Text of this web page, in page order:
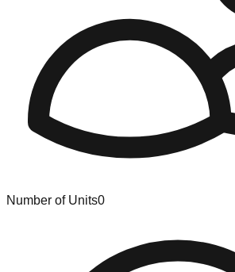
Number of Units0